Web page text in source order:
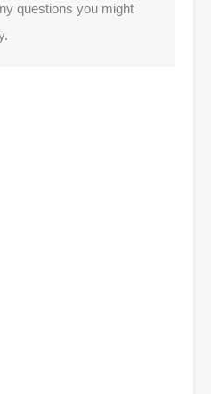
questions you might